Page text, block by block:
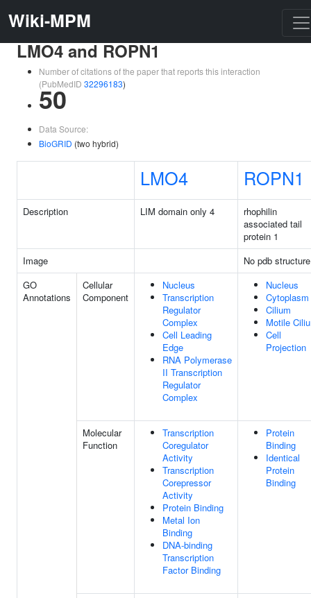
Wiki-MPM
LMO4 and ROPN1
Number of citations of the paper that reports this interaction
(PubMedID 32296183)
50
Data Source:
BioGRID (two hybrid)
LMO4 ROPN1
Description LIM domain only 4
rhophilin
associated tail
protein 1
Image
No pdb structure
GO
Annotations
Cellular
Component
Nucleus
Transcription
Regulator
Complex
Cell Leading
Edge
RNA Polymerase
II Transcription
Regulator
Complex
Nucleus
Cytoplasm
Cilium
Motile
Cell
Projection
Molecular
Function
Transcription
Coregulator
Activity
Transcription
Corepressor
Activity
Protein Binding
Metal Ion
Binding
DNA-binding
Transcription
Factor Binding
Protein
Binding
Identical
Protein
Binding